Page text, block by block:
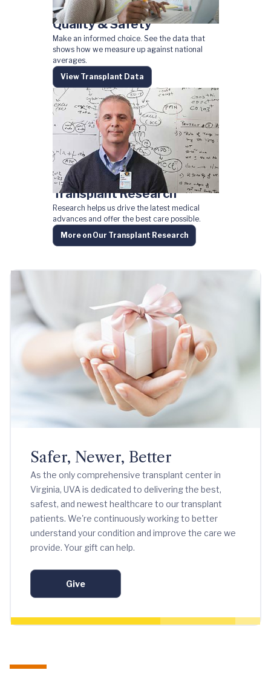
Quality & Safety
Make an informed choice. See the data that
shows how we measure up against national
averages.
View Transplant Data
Transplant Research
Research helps us drive the latest medical
advances and offer the best care possible.
More on Our Transplant Research
Safer, Newer, Better
As the only comprehensive transplant center in
Virginia, UVA is dedicated to delivering the best,
safest, and newest healthcare to our transplant
patients. We're continuously working to better
understand your condition and improve the care we
provide. Your gift can help.
Give